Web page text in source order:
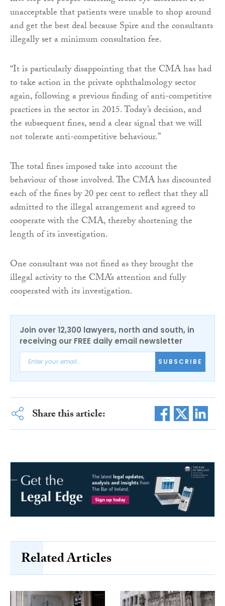
unacceptable that patients were unable to shop around
and get the best deal because Spire and the consultants
illegally set a minimum consultation fee.
“It is particularly disappointing that the CMA has had
to take action in the private ophthalmology sector
again, following a previous finding of anti-competitive
practices in the sector in 2015. Today’s decision, and
the subsequent fines, send a clear signal that we will
not tolerate anti-competitive behaviour.”
The total fines imposed take into account the
behaviour of those involved. The CMA has discounted
each of the fines by 20 per cent to reflect that they all
admitted to the illegal arrangement and agreed to
cooperate with the CMA, thereby shortening the
length of its investigation.
One consultant was not fined as they brought the
illegal activity to the CMA’s attention and fully
cooperated with its investigation.
Join over 12,300 lawyers, north and south, in
receiving our FREE daily email newsletter
SUBSCRIBE
Share this article:
Related Articles